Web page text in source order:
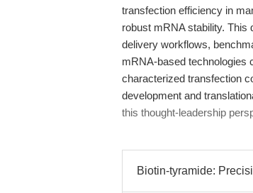
transfection efficiency in
robust mRNA stability. This
delivery workflows,
mRNA-based technologies
characterized transfection
development and
this thought-leadership
Biotin-tyramide: